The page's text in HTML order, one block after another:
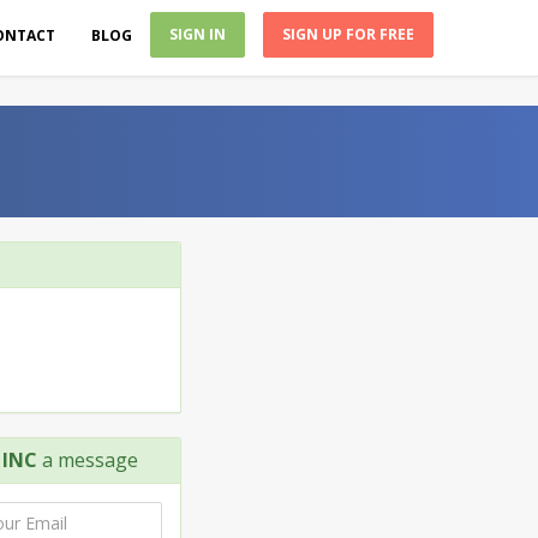
BLOG SIGN IN SIGN UP FOR FREE
a message